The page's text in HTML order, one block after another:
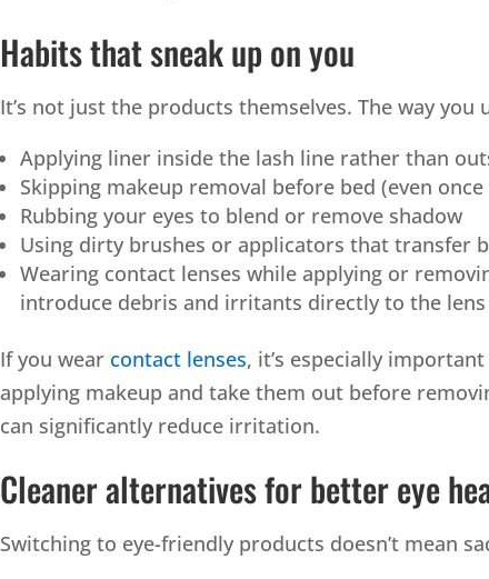
Habits that sneak up on you
It’s not just the products themselves. The way
Applying liner inside the lash line rather than
Skipping makeup removal before bed (even
Rubbing your eyes to blend or remove shadow
Using dirty brushes or applicators that transfer
Wearing contact lenses while applying or
introduce debris and irritants directly to the
If you wear contact lenses, it’s especially
applying makeup and take them out before
can significantly reduce irritation.
Cleaner alternatives for better eye
Switching to eye-friendly products doesn’t mean